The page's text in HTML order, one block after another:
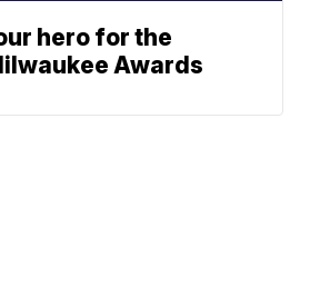
hero for the
Awards